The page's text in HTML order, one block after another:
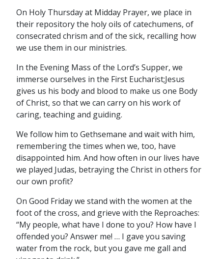
On Holy Thursday at Midday Prayer, we place in
their repository the holy oils of catechumens, of
consecrated chrism and of the sick, recalling how
we use them in our ministries.
In the Evening Mass of the Lord’s Supper, we
immerse ourselves in the First Eucharist;Jesus
gives us his body and blood to make us one Body
of Christ, so that we can carry on his work of
caring, teaching and guiding.
We follow him to Gethsemane and wait with him,
remembering the times when we, too, have
disappointed him. And how often in our lives have
we played Judas, betraying the Christ in others for
our own profit?
On Good Friday we stand with the women at the
foot of the cross, and grieve with the Reproaches:
“My people, what have I done to you? How have I
offended you? Answer me! … I gave you saving
water from the rock, but you gave me gall and